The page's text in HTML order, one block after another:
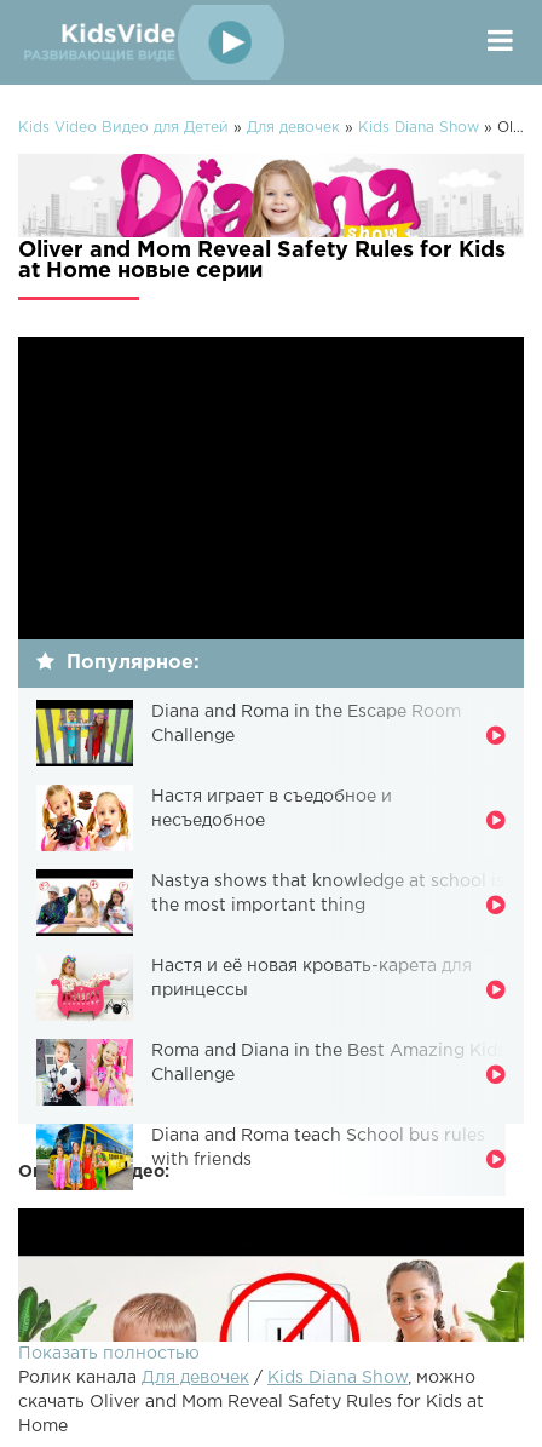
Kids Video Видео для Детей » Для девочек » Kids Diana Show » Oliver and Mom Reveal Safety Rules for Kids at Home
Oliver and Mom Reveal Safety Rules for Kids
at Home новые серии
Популярное:
Diana and Roma in the Escape Room
Challenge
Настя играет в съедобное и
несъедобное
Nastya shows that knowledge at school is
the most important thing
Настя и её новая кровать-карета для
принцессы
Roma and Diana in the Best Amazing Kids
Challenge
Diana and Roma teach School bus rules
with friends
Описание видео:
Показать полностью
Ролик канала Для девочек / Kids Diana Show, можно
скачать Oliver and Mom Reveal Safety Rules for Kids at
Home